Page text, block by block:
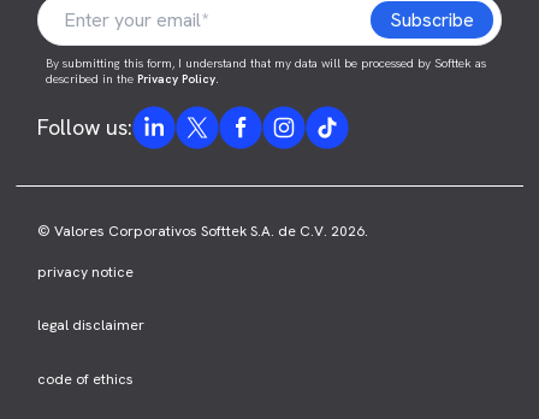
By submitting this form, I understand that my data will be processed by Softtek as
described in thePrivacy Policy.
Follow us:
© Valores Corporativos Softtek S.A. de C.V. 2026.
privacy notice
legal disclaimer
code of ethics